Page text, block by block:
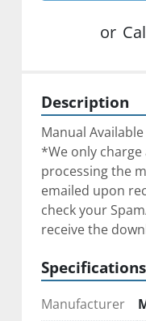
or
Description
Manual
*We only
processing the
emailed upon
check your
receive the
Specifications
Manufacturer